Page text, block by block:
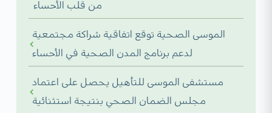
من قلب الأحساء
الموسى الصحية توقع اتفاقية شراكة مجتمعية
لدعم برنامج المدن الصحية في الأحساء
مستشفى الموسى للتأهيل يحصل على اعتماد
مجلس الضمان الصحي بنتيجة استثنائية